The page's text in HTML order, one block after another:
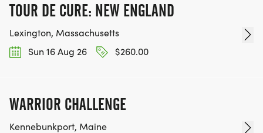
TOUR DE CURE: NEW ENGLAND
Lexington, Massachusetts
Sun 16 Aug 26
$260.00
WARRIOR CHALLENGE
Kennebunkport, Maine